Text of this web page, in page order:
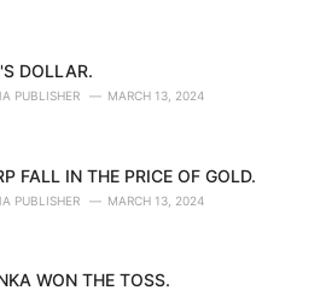
DOLLAR.
PUBLISHER MARCH 13, 2024
FALL IN THE PRICE OF GOLD.
PUBLISHER MARCH 13, 2024
WON THE TOSS.